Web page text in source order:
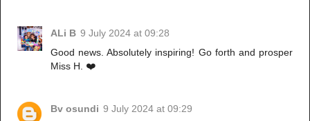
ALi B 9 July 2024 at 09:28
Good news. Absolutely inspiring! Go forth and prosper
Miss H. ❤️
Bv osundi 9 July 2024 at 09:29